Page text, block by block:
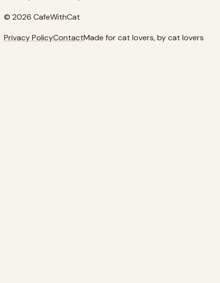
© 2026 CafeWithCat
Privacy PolicyContactMade for cat lovers, by cat lovers